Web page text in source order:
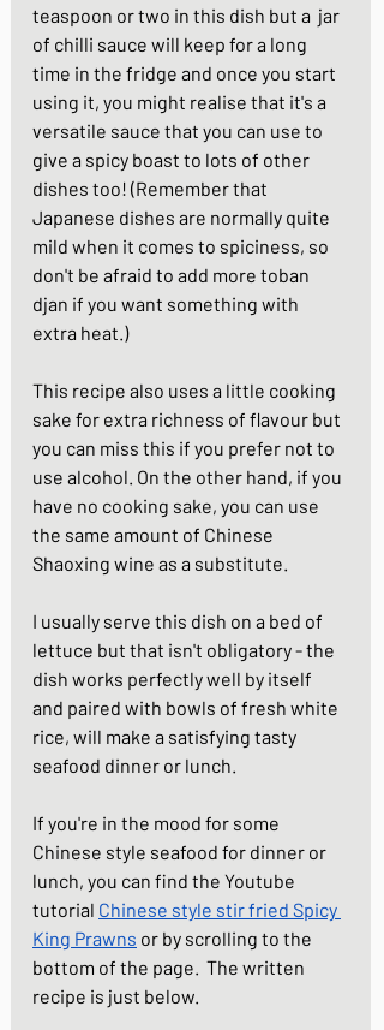
teaspoon or two in this dish but a  jar
of chilli sauce will keep for a long
time in the fridge and once you start
using it, you might realise that it's a
versatile sauce that you can use to
give a spicy boast to lots of other
dishes too! (Remember that
Japanese dishes are normally quite
mild when it comes to spiciness, so
don't be afraid to add more toban
djan if you want something with
extra heat.)
This recipe also uses a little cooking
sake for extra richness of flavour but
you can miss this if you prefer not to
use alcohol. On the other hand, if you
have no cooking sake, you can use
the same amount of Chinese
Shaoxing wine as a substitute.
I usually serve this dish on a bed of
lettuce but that isn't obligatory - the
dish works perfectly well by itself
and paired with bowls of fresh white
rice, will make a satisfying tasty
seafood dinner or lunch.
If you're in the mood for some
Chinese style seafood for dinner or
lunch, you can find the Youtube
tutorial Chinese style stir fried Spicy
King Prawns or by scrolling to the
bottom of the page.  The written
recipe is just below.